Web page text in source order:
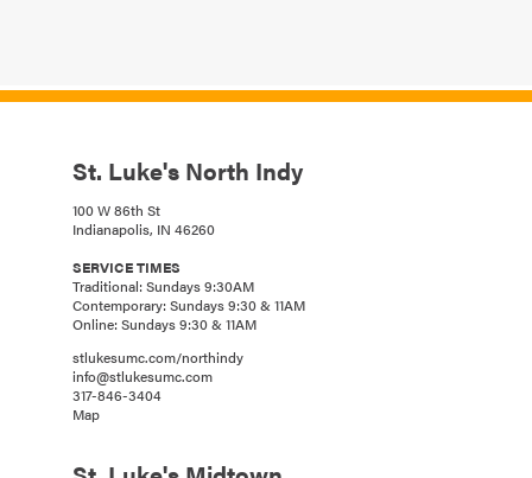
St. Luke's North Indy
100 W 86th St
Indianapolis, IN 46260
SERVICE TIMES
Traditional: Sundays 9:30AM
Contemporary: Sundays 9:30 & 11AM
Online: Sundays 9:30 & 11AM
stlukesumc.com/northindy
info@stlukesumc.com
317-846-3404
Map